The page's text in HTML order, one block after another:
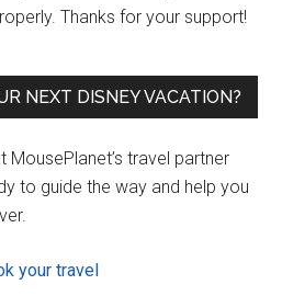
Thanks for your support!
NEXT DISNEY VACATION?
MousePlanet’s travel partner
to guide the way and help you
your travel